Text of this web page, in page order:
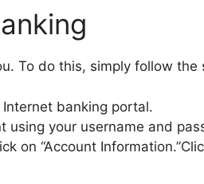
To do this, simply follow the
banking portal.
using your username and
on “Account